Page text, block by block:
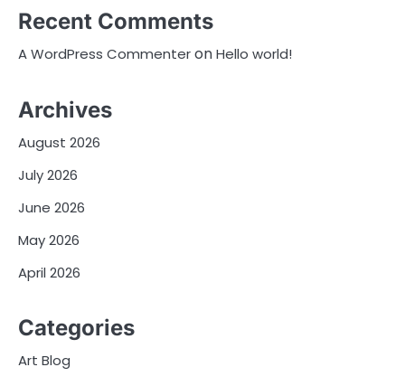
Recent Comments
A WordPress CommenteronHello world!
Archives
August 2026
July 2026
June 2026
May 2026
April 2026
Categories
Art Blog